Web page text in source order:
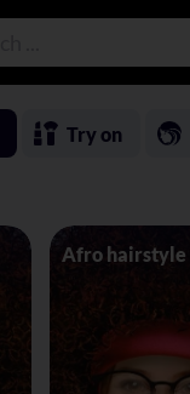
Try on
Afro hairstyle